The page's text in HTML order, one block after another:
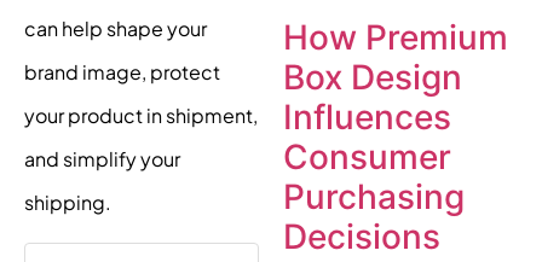
can help shape your
brand image, protect
your product in shipment,
and simplify your
shipping.
How Premium
Box Design
Influences
Consumer
Purchasing
Decisions